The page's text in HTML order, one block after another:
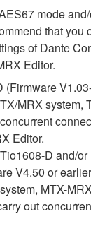
mode
that you
of Dante
Editor.
(Firmware
MRX system,
Editor.
D and/
V4.50 or
MTX-
out